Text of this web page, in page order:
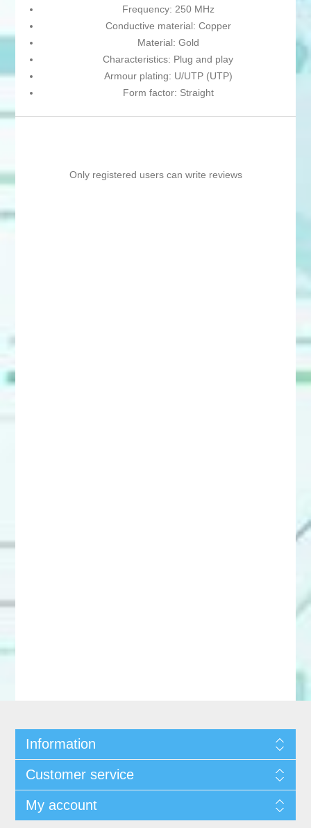
Frequency: 250 MHz
Conductive material: Copper
Material: Gold
Characteristics: Plug and play
Armour plating: U/UTP (UTP)
Form factor: Straight
Only registered users can write reviews
Information
Customer service
My account